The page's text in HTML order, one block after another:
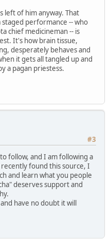
left of him anyway. That
performance -- who
chief medicineman -- is
It's how brain tissue,
desperately behaves and
it gets all tangled up and
a pagan priestess.
#3
follow, and I am following a
found this source, I
and learn what you people
deserves support and
have no doubt it will